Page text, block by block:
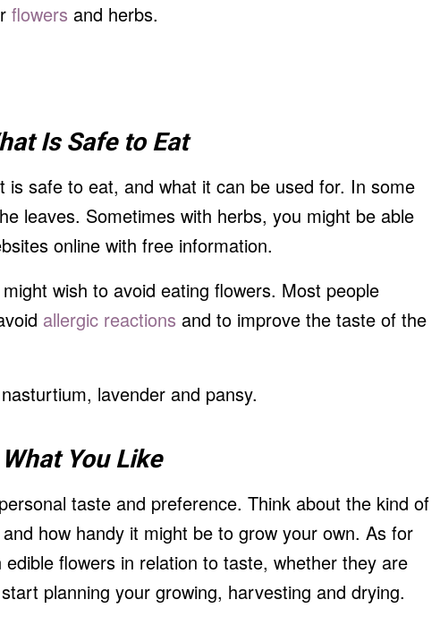
flowers and herbs.
Is Safe to Eat
safe to eat, and what it can be used for. In some
leaves. Sometimes with herbs, you might be able
online with free information.
wish to avoid eating flowers. Most people
allergic reactions and to improve the taste of the
lavender and pansy.
You Like
taste and preference. Think about the kind of
how handy it might be to grow your own. As for
flowers in relation to taste, whether they are
planning your growing, harvesting and drying.